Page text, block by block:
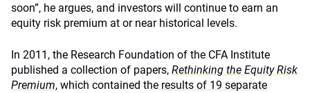
soon”, he argues, and investors will continue to earn an
equity risk premium at or near historical levels.
In 2011, the Research Foundation of the CFA Institute
published a collection of papers, Rethinking the Equity Risk
Premium, which contained the results of 19 separate